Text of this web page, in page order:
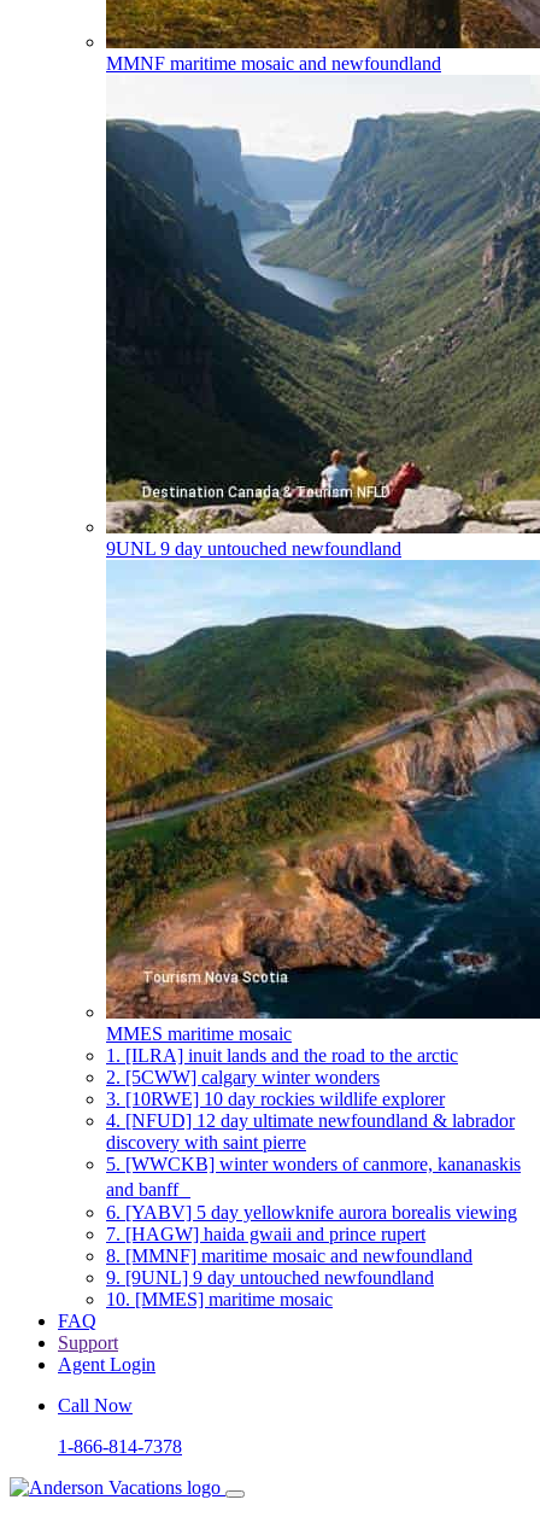
MMNF maritime mosaic and newfoundland
9UNL 9 day untouched newfoundland
MMES maritime mosaic
1. [ILRA] inuit lands and the road to the arctic
2. [5CWW] calgary winter wonders
3. [10RWE] 10 day rockies wildlife explorer
4. [NFUD] 12 day ultimate newfoundland & labrador
discovery with saint pierre
5. [WWCKB] winter wonders of canmore, kananaskis
and banff
6. [YABV] 5 day yellowknife aurora borealis viewing
7. [HAGW] haida gwaii and prince rupert
8. [MMNF] maritime mosaic and newfoundland
9. [9UNL] 9 day untouched newfoundland
10. [MMES] maritime mosaic
FAQ
Support
Agent Login
Call Now
1-866-814-7378